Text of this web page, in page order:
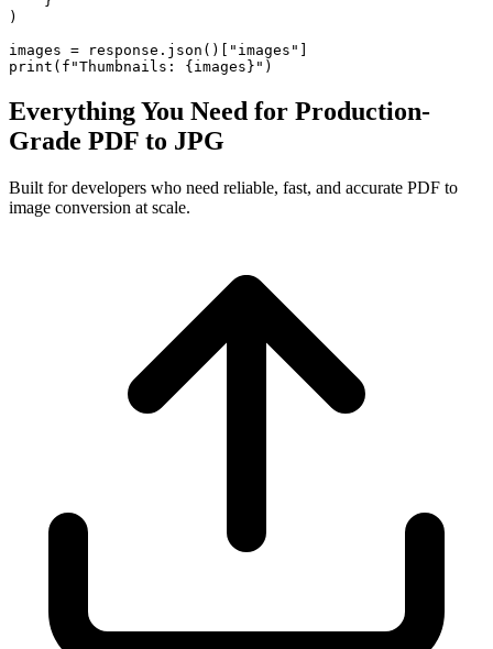
)
images = response.json()["images"]
print(f"Thumbnails: {images}")
Everything You Need for Production-
Grade PDF to JPG
Built for developers who need reliable, fast, and accurate PDF to
image conversion at scale.